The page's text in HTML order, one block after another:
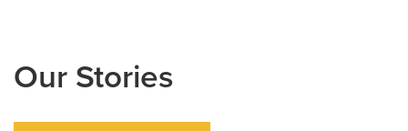
Our Stories